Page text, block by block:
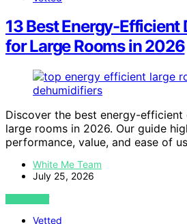
13 Best Energy-Efficient
for Large Rooms in 2026
Discover the best energy-
large rooms in 2026. Our guide
performance, value, and ease of
White Me Team
July 25, 2026
VIEW POST
Vetted